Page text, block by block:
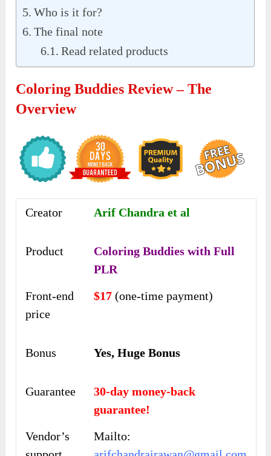
Who is it for?
The final note
Read related products
Coloring Buddies Review – The
Overview
Creator Arif Chandra et al
Product
Coloring Buddies with Full
PLR
Front-end
price
$17 (one-time payment)
Bonus Yes, Huge Bonus
Guarantee
30-day money-back
guarantee!
Vendor’s
Mailto: